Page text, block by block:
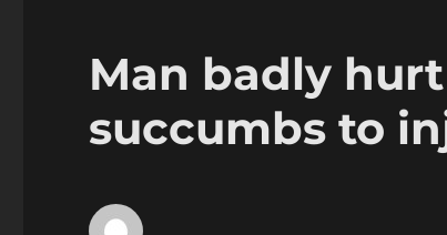
crash
Man badly
succumbs to